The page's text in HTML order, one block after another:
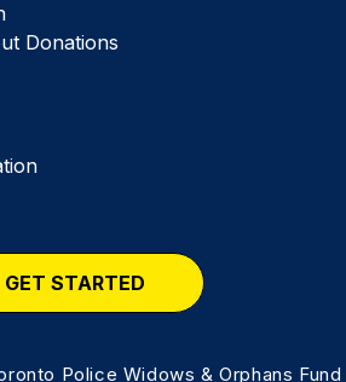
Donations
GET STARTED
Police Widows & Orphans Fund